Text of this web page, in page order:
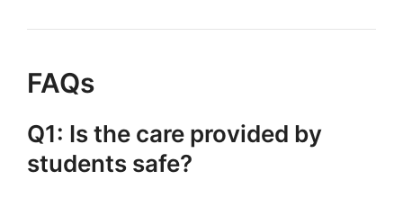
FAQs
Q1: Is the care provided by
students safe?